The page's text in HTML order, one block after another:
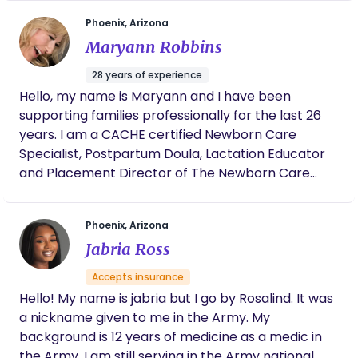
mission is to create a calm, encouraging, and
empowering environment where mothers feel
heard, supported, and confident throughout their
birth and postpartum journey. I believe birth is one
of life’s most incredible experiences, and I would
be honored to walk alongside you every step of
the way.
family's journey. Let me help you cherish every
moment as you navigate the beautiful path of new
parenthood.
Phoenix, Arizona
Maryann Robbins
28 years of experience
Hello, my name is Maryann and I have been
supporting families professionally for the last 26
years. I am a CACHE certified Newborn Care
Specialist, Postpartum Doula, Lactation Educator
and Placement Director of The Newborn Care
agency I helped to create.
Phoenix, Arizona
Jabria Ross
Accepts insurance
Hello! My name is jabria but I go by Rosalind. It was
a nickname given to me in the Army. My
background is 12 years of medicine as a medic in